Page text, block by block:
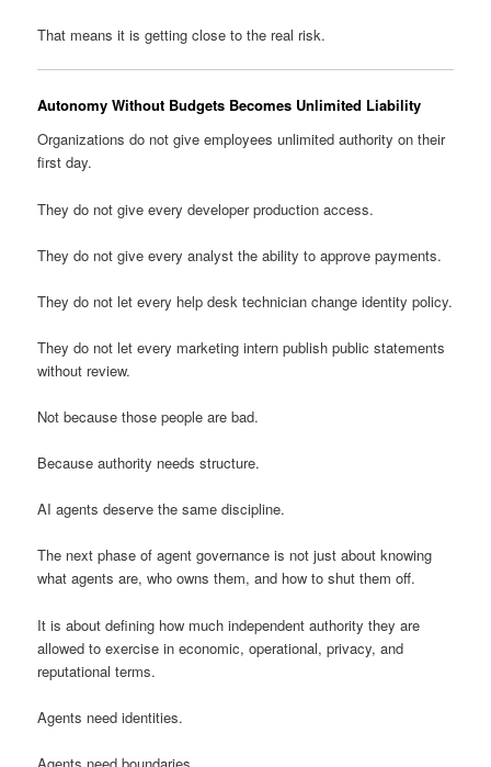
That means it is getting close to the real risk.
Autonomy Without Budgets Becomes Unlimited Liability
Organizations do not give employees unlimited authority on their
first day.
They do not give every developer production access.
They do not give every analyst the ability to approve payments.
They do not let every help desk technician change identity policy.
They do not let every marketing intern publish public statements
without review.
Not because those people are bad.
Because authority needs structure.
AI agents deserve the same discipline.
The next phase of agent governance is not just about knowing
what agents are, who owns them, and how to shut them off.
It is about defining how much independent authority they are
allowed to exercise in economic, operational, privacy, and
reputational terms.
Agents need identities.